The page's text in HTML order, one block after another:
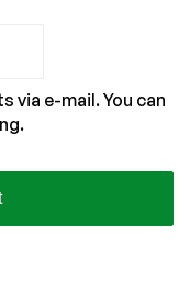
via e-mail. You can